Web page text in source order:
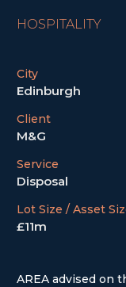
HOSPITALITY
City
Edinburgh
Client
M&G
Service
Disposal
Lot Size / Asset
£11m
AREA advised on